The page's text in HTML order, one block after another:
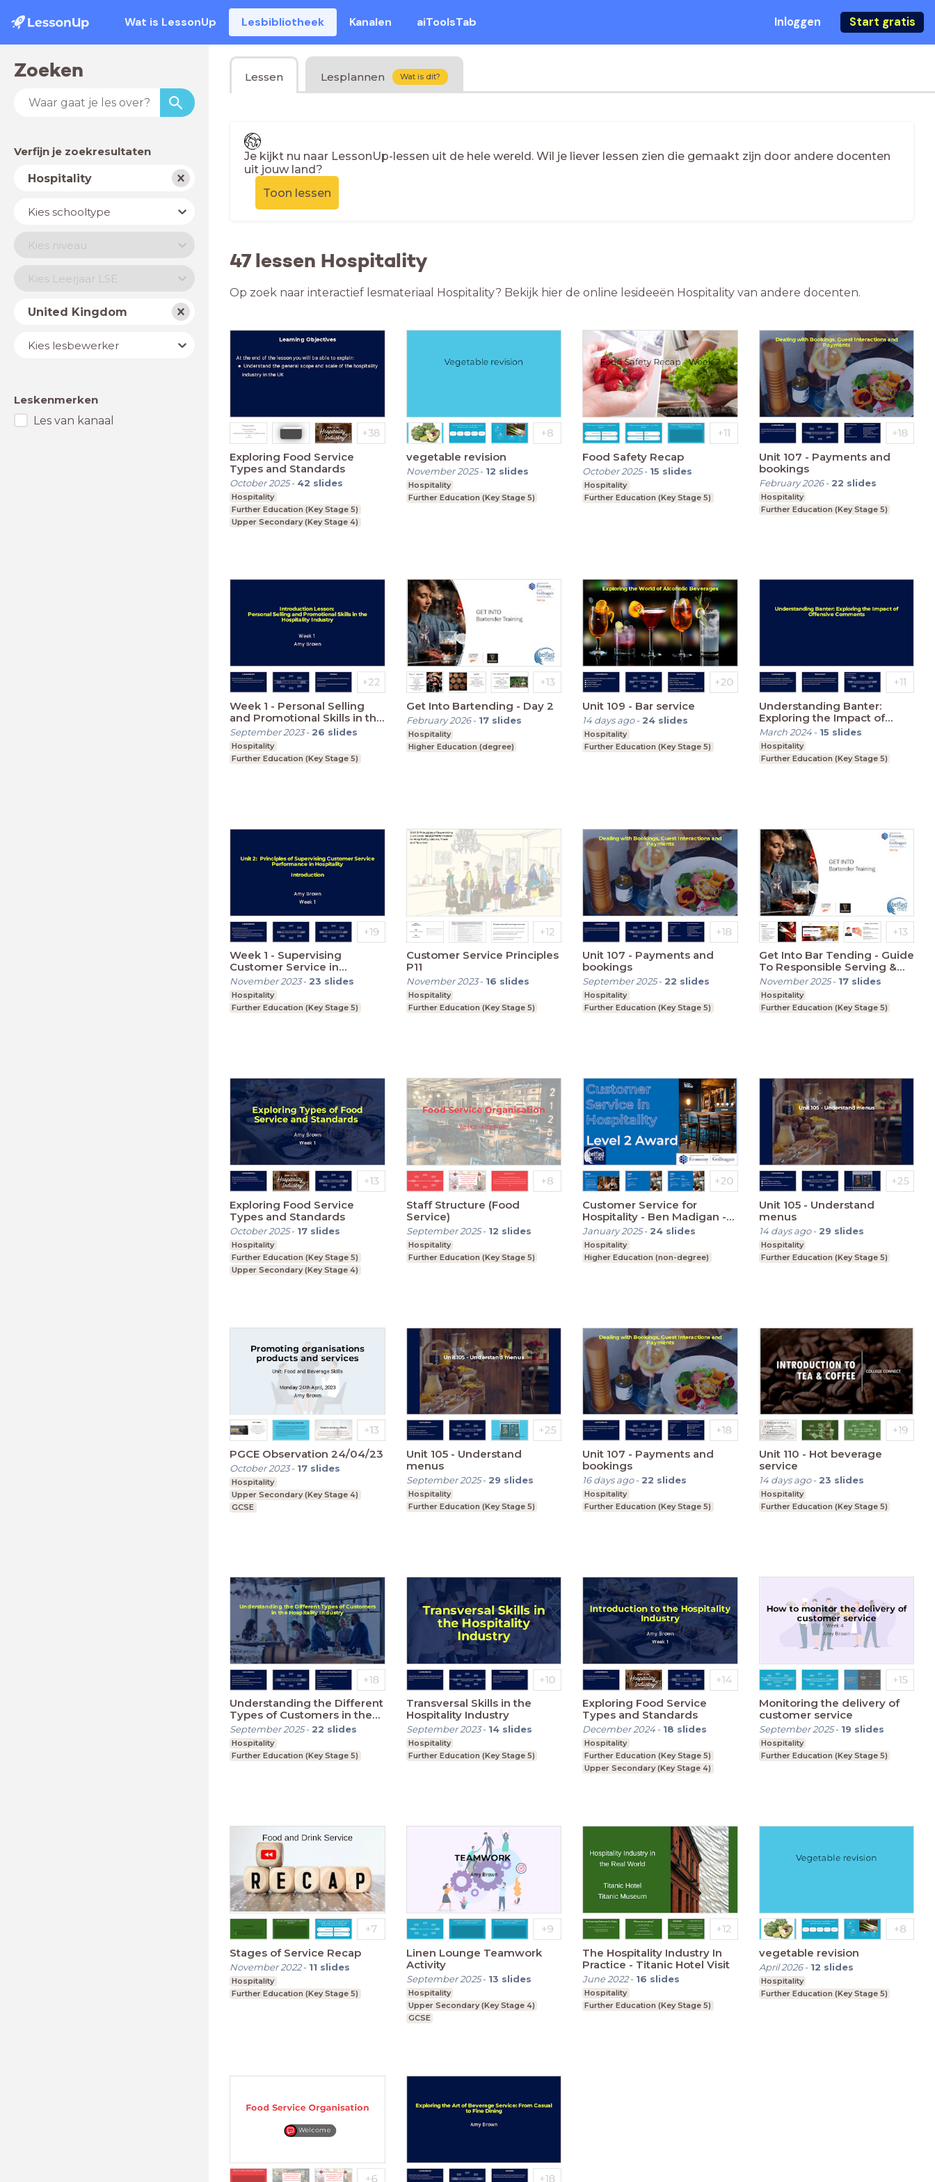
Wat is LessonUp Lesbibliotheek Kanalen aiToolsTab Inloggen Start gratis
Zoeken
Verfijn je zoekresultaten
VakHospitality
Schooltype
Kies schooltype
Niveau
Kies niveau
JaarKies Leerjaar LSE
LandUnited Kingdom
Lesbewerker
Kies lesbewerker
Leskenmerken
Les van kanaal
Lessen Lesplannen Wat is dit?
Je kijkt nu naar LessonUp-lessen uit de hele wereld. Wil je liever lessen zien die gemaakt zijn door andere docenten
uit jouw land?
Toon lessen
47 lessen Hospitality
Op zoek naar interactief lesmateriaal Hospitality? Bekijk hier de online lesideeën Hospitality van andere docenten.
Exploring Food Service
Types and Standards
October 2025- 42 slides
Hospitality
Further Education (Key Stage 5)
Upper Secondary (Key Stage 4)
vegetable revision
November 2025- 12 slides
Hospitality
Further Education (Key Stage 5)
Food Safety Recap
October 2025- 15 slides
Hospitality
Further Education (Key Stage 5)
Unit 107 - Payments and
bookings
February 2026- 22 slides
Hospitality
Further Education (Key Stage 5)
Week 1 - Personal Selling
and Promotional Skills in the
Hospitality Industry
September 2023- 26 slides
Hospitality
Further Education (Key Stage 5)
Get Into Bartending - Day 2
February 2026- 17 slides
Hospitality
Higher Education (degree)
Unit 109 - Bar service
14 days ago- 24 slides
Hospitality
Further Education (Key Stage 5)
Understanding Banter:
Exploring the Impact of
Offensive Comments
March 2024- 15 slides
Hospitality
Further Education (Key Stage 5)
Week 1 - Supervising
Customer Service in
Hospitality: The Role of
Managers and Supervisors
November 2023- 23 slides
Hospitality
Further Education (Key Stage 5)
Customer Service Principles
P11
November 2023- 16 slides
Hospitality
Further Education (Key Stage 5)
Unit 107 - Payments and
bookings
September 2025- 22 slides
Hospitality
Further Education (Key Stage 5)
Get Into Bar Tending - Guide
To Responsible Serving &
Beer
November 2025- 17 slides
Hospitality
Further Education (Key Stage 5)
Exploring Food Service
Types and Standards
October 2025- 17 slides
Hospitality
Further Education (Key Stage 5)
Upper Secondary (Key Stage 4)
Staff Structure (Food
Service)
September 2025- 12 slides
Hospitality
Further Education (Key Stage 5)
Customer Service for
Hospitality - Ben Madigan -
Session 1
January 2025- 24 slides
Hospitality
Higher Education (non-degree)
Unit 105 - Understand
menus
14 days ago- 29 slides
Hospitality
Further Education (Key Stage 5)
PGCE Observation 24/04/23
October 2023- 17 slides
Hospitality
Upper Secondary (Key Stage 4)
GCSE
Unit 105 - Understand
menus
September 2025- 29 slides
Hospitality
Further Education (Key Stage 5)
Unit 107 - Payments and
bookings
16 days ago- 22 slides
Hospitality
Further Education (Key Stage 5)
Unit 110 - Hot beverage
service
14 days ago- 23 slides
Hospitality
Further Education (Key Stage 5)
Understanding the Different
Types of Customers in the
Hospitality Industry
September 2025- 22 slides
Hospitality
Further Education (Key Stage 5)
Transversal Skills in the
Hospitality Industry
September 2023- 14 slides
Hospitality
Further Education (Key Stage 5)
Exploring Food Service
Types and Standards
December 2024- 18 slides
Hospitality
Further Education (Key Stage 5)
Upper Secondary (Key Stage 4)
Monitoring the delivery of
customer service
September 2025- 19 slides
Hospitality
Further Education (Key Stage 5)
Stages of Service Recap
November 2022- 11 slides
Hospitality
Further Education (Key Stage 5)
Linen Lounge Teamwork
Activity
September 2025- 13 slides
Hospitality
Upper Secondary (Key Stage 4)
GCSE
The Hospitality Industry In
Practice - Titanic Hotel Visit
June 2022- 16 slides
Hospitality
Further Education (Key Stage 5)
vegetable revision
April 2026- 12 slides
Hospitality
Further Education (Key Stage 5)